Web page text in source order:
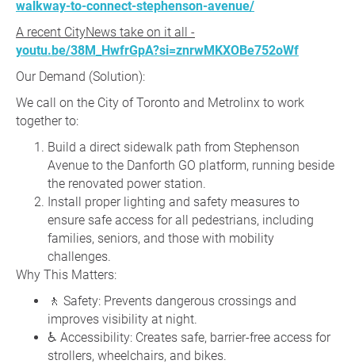
walkway-to-connect-stephenson-avenue/
A recent CityNews take on it all -
youtu.be/38M_HwfrGpA?si=znrwMKXOBe752oWf
Our Demand (Solution):
We call on the City of Toronto and Metrolinx to work
together to:
Build a direct sidewalk path from Stephenson
Avenue to the Danforth GO platform, running beside
the renovated power station.
Install proper lighting and safety measures to
ensure safe access for all pedestrians, including
families, seniors, and those with mobility
challenges.
Why This Matters:
🚶 Safety: Prevents dangerous crossings and
improves visibility at night.
♿ Accessibility: Creates safe, barrier-free access for
strollers, wheelchairs, and bikes.